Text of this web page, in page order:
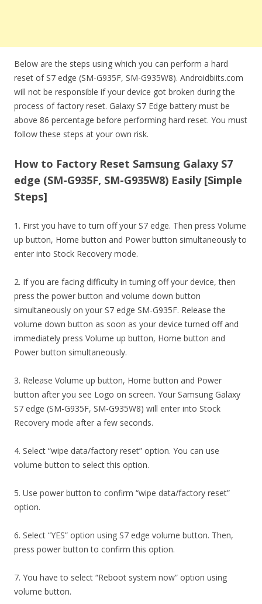
Below are the steps using which you can perform a hard
reset of S7 edge (SM-G935F, SM-G935W8). Androidbiits.com
will not be responsible if your device got broken during the
process of factory reset. Galaxy S7 Edge battery must be
above 86 percentage before performing hard reset. You must
follow these steps at your own risk.
How to Factory Reset Samsung Galaxy S7
edge (SM-G935F, SM-G935W8) Easily [Simple
Steps]
1. First you have to turn off your S7 edge. Then press Volume
up button, Home button and Power button simultaneously to
enter into Stock Recovery mode.
2. If you are facing difficulty in turning off your device, then
press the power button and volume down button
simultaneously on your S7 edge SM-G935F. Release the
volume down button as soon as your device turned off and
immediately press Volume up button, Home button and
Power button simultaneously.
3. Release Volume up button, Home button and Power
button after you see Logo on screen. Your Samsung Galaxy
S7 edge (SM-G935F, SM-G935W8) will enter into Stock
Recovery mode after a few seconds.
4. Select “wipe data/factory reset” option. You can use
volume button to select this option.
5. Use power button to confirm “wipe data/factory reset”
option.
6. Select “YES” option using S7 edge volume button. Then,
press power button to confirm this option.
7. You have to select “Reboot system now” option using
volume button.